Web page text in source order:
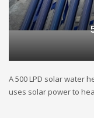
A 500 LPD solar water
uses solar power to